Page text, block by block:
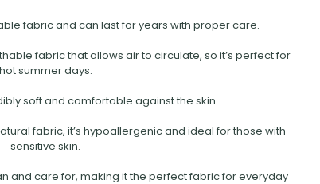
fabric and can last for years with proper care.
fabric that allows air to circulate, so it’s perfect for
hot summer days.
soft and comfortable against the skin.
fabric, it’s hypoallergenic and ideal for those with
sensitive skin.
and care for, making it the perfect fabric for everyday